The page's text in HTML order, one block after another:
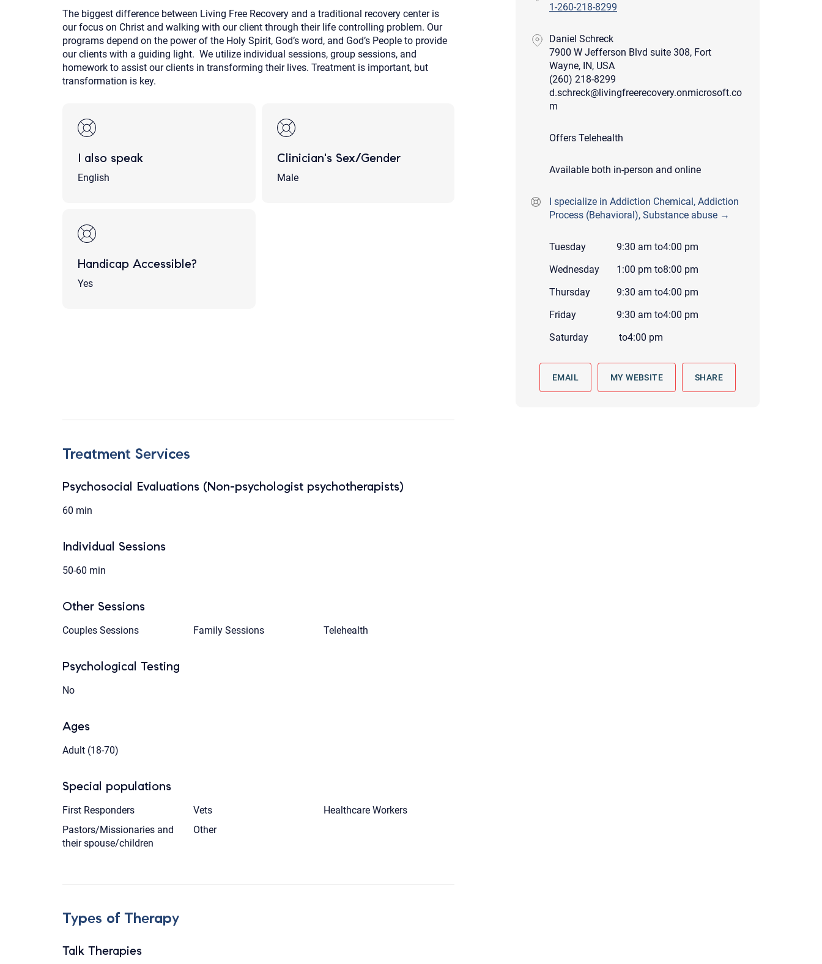
The biggest difference between Living Free Recovery and a traditional recovery center is
our focus on Christ and walking with our client through their life controlling problem. Our
programs depend on the power of the Holy Spirit, God’s word, and God’s People to provide
our clients with a guiding light. We utilize individual sessions, group sessions, and
homework to assist our clients in transforming their lives. Treatment is important, but
transformation is key.
I also speak
English
Clinician's Sex/Gender
Male
Handicap Accessible?
Yes
1-260-218-8299
Daniel Schreck
7900 W Jefferson Blvd suite 308, Fort
Wayne, IN, USA
(260) 218-8299
d.schreck@livingfreerecovery.onmicrosoft.co
m
Offers Telehealth
Available both in-person and online
I specialize in Addiction Chemical, Addiction
Process (Behavioral), Substance abuse →
Tuesday 9:30 am to4:00 pm
Wednesday
1:00 pm to8:00 pm
Thursday
9:30 am to4:00 pm
Friday
9:30 am to4:00 pm
Saturday
to4:00 pm
EMAIL MY WEBSITE SHARE
Treatment Services
Psychosocial Evaluations (Non-psychologist psychotherapists)
60 min
Individual Sessions
50-60 min
Other Sessions
Couples Sessions Family Sessions Telehealth
Psychological Testing
No
Ages
Adult (18-70)
Special populations
First Responders Vets
Healthcare Workers
Pastors/Missionaries and
their spouse/children
Other
Types of Therapy
Talk Therapies
Your email will be sent to the therapist and a copy will be provided to you for your records.
Christian Care Connect does not read or store your email. Please note that email communication
Although the therapist is expected to reply by email, we recommend that you also follow up with a
If this is an emergency do not use this form. Call 911 or your nearest hospital.